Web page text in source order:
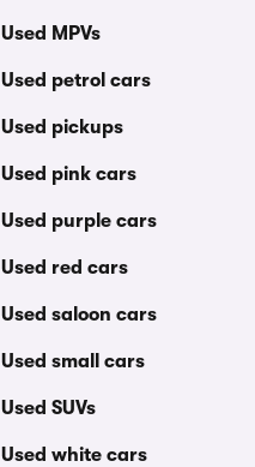
Used MPVs
Used petrol cars
Used pickups
Used pink cars
Used purple cars
Used red cars
Used saloon cars
Used small cars
Used SUVs
Used white cars